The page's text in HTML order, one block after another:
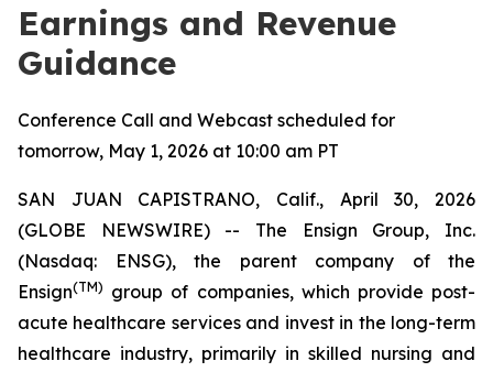
Earnings and Revenue
Guidance
Conference Call and Webcast scheduled for
tomorrow, May 1, 2026 at 10:00 am PT
SAN JUAN CAPISTRANO, Calif., April 30, 2026
(GLOBE NEWSWIRE) -- The Ensign Group, Inc.
(Nasdaq: ENSG), the parent company of the
Ensign(TM) group of companies, which provide post-
acute healthcare services and invest in the long-term
healthcare industry, primarily in skilled nursing and